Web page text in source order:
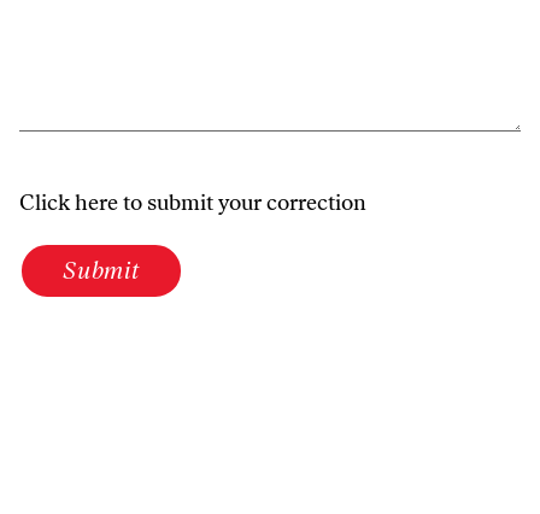
Click here to submit your correction
Submit